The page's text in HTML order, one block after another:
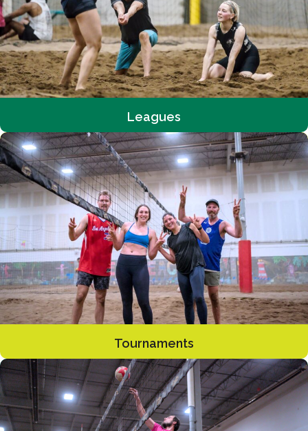
Leagues
Tournaments